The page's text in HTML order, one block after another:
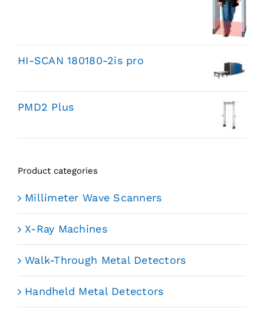
HI-SCAN 180180-2is pro
PMD2 Plus
Product categories
Millimeter Wave Scanners
X-Ray Machines
Walk-Through Metal Detectors
Handheld Metal Detectors